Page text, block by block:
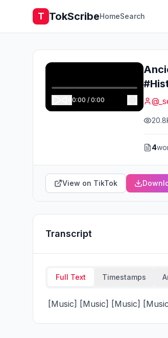
T TokScribeHomeSearch
0:00 / 0:00 @
4
View on TikTok
Transcript
Full Text Timestamps
[Music] [Music] [Music]